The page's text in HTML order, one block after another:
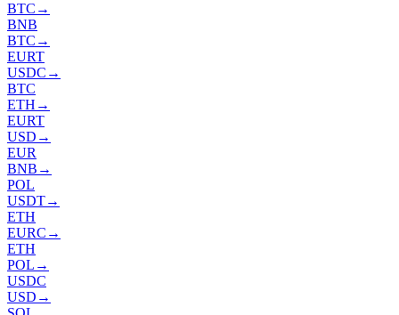
BTC →
BNB
BTC →
EURT
USDC →
BTC
ETH →
EURT
USD →
EUR
BNB →
POL
USDT→
ETH
EURC →
ETH
POL →
USDC
USD →